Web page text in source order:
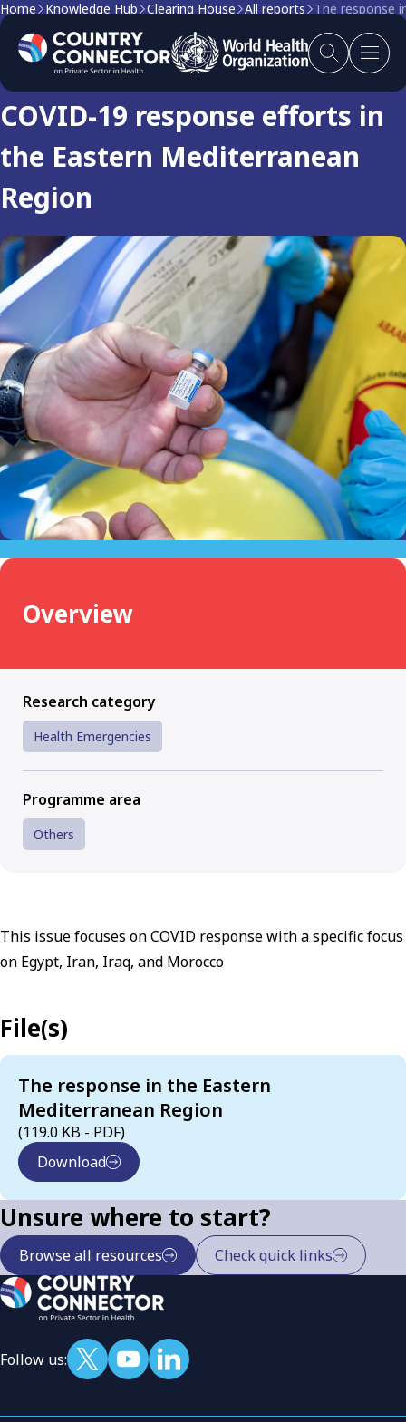
Home Knowledge Hub Clearing House All reports The response
Clearing house report
COVID-19 response efforts in
the Eastern Mediterranean
Region
This issue focuses on COVID response with a specific focus
on Egypt, Iran, Iraq, and Morocco
File(s)
The response in the Eastern
Mediterranean Region
(119.0 KB - PDF)
Download
Overview
Research category
Health Emergencies
Programme area
Others
Unsure where to start?
Browse all resources Check quick links
Follow us: